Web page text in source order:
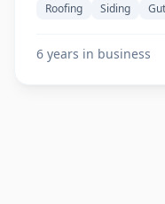
Lexington, Berea,
Roofing Siding
6 years in business